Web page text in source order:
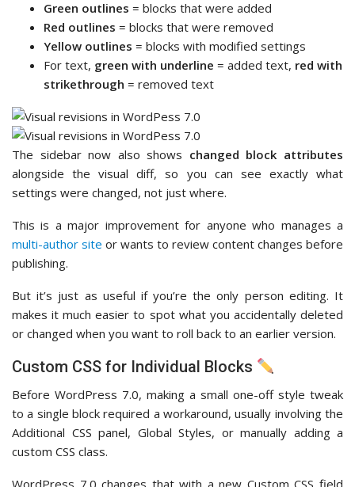
Green outlines = blocks that were added
Red outlines = blocks that were removed
Yellow outlines = blocks with modified settings
For text, green with underline = added text, red with
strikethrough = removed text
The sidebar now also shows changed block attributes
alongside the visual diff, so you can see exactly what
settings were changed, not just where.
This is a major improvement for anyone who manages a
multi-author site or wants to review content changes before
publishing.
But it’s just as useful if you’re the only person editing. It
makes it much easier to spot what you accidentally deleted
or changed when you want to roll back to an earlier version.
Custom CSS for Individual Blocks
Before WordPress 7.0, making a small one-off style tweak
to a single block required a workaround, usually involving the
Additional CSS panel, Global Styles, or manually adding a
custom CSS class.
WordPress 7.0 changes that with a new Custom CSS field